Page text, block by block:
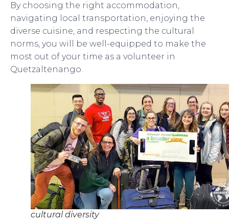
By choosing the right accommodation,
navigating local transportation, enjoying the
diverse cuisine, and respecting the cultural
norms, you will be well-equipped to make the
most out of your time as a volunteer in
Quetzaltenango.
cultural diversity